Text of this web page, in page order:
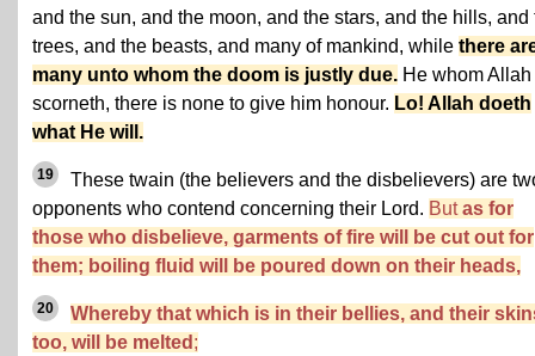
and the sun, and the moon, and the stars, and the hills, and
trees, and the beasts, and many of mankind, while there
many unto whom the doom is justly due. He whom Allah
scorneth, there is none to give him honour. Lo! Allah doeth
what He will.
19
These twain (the believers and the disbelievers) are
opponents who contend concerning their Lord. Butas for
those who disbelieve, garments of fire will be cut out for
them; boiling fluid will be poured down on their heads,
20
Whereby that which is in their bellies, and their
too, will be melted ;